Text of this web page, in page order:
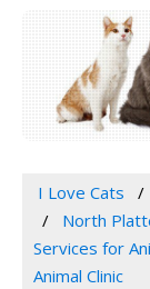
I Love Cats
North
Services for
Animal Clinic